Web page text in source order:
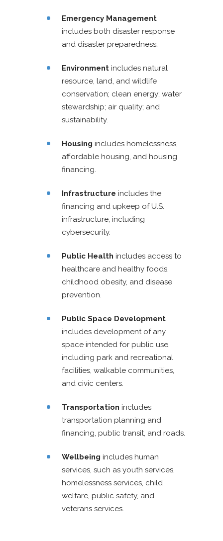
Emergency Management
includes both disaster response
and disaster preparedness.
Environment includes natural
resource, land, and wildlife
conservation; clean energy; water
stewardship; air quality; and
sustainability.
Housing includes homelessness,
affordable housing, and housing
financing.
Infrastructure includes the
financing and upkeep of U.S.
infrastructure, including
cybersecurity.
Public Health includes access to
healthcare and healthy foods,
childhood obesity, and disease
prevention.
Public Space Development
includes development of any
space intended for public use,
including park and recreational
facilities, walkable communities,
and civic centers.
Transportation includes
transportation planning and
financing, public transit, and roads.
Wellbeing includes human
services, such as youth services,
homelessness services, child
welfare, public safety, and
veterans services.